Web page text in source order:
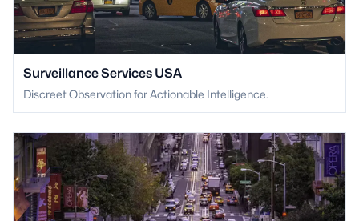
Surveillance Services USA
Discreet Observation for Actionable Intelligence.